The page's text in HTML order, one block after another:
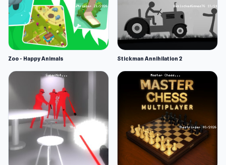
Zoo - Happy Animals Stickman Annihilation 2